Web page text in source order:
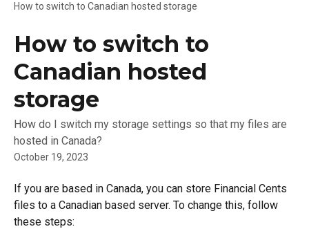
How to switch to Canadian hosted storage
How to switch to
Canadian hosted
storage
How do I switch my storage settings so that my files are
hosted in Canada?
October 19, 2023
If you are based in Canada, you can store Financial Cents
files to a Canadian based server. To change this, follow
these steps: